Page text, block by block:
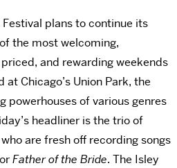
plans to continue its
the most welcoming,
and rewarding weekends
Chicago’s Union Park, the
powerhouses of various genres
headliner is the trio of
are fresh off recording songs
Father of the Bride. The Isley